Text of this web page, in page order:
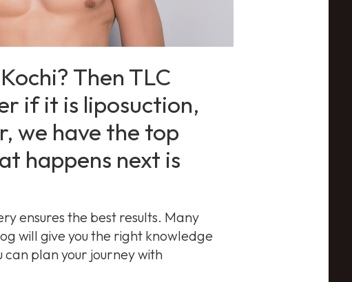
Then TLC
if it is liposuction,
we have the top
happens next is
ensures the best results. Many
will give you the right knowledge
plan your journey with